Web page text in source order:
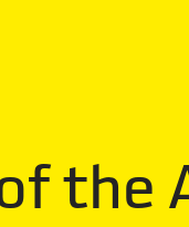
the